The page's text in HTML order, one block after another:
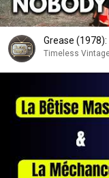
Grease (1978):
Timeless